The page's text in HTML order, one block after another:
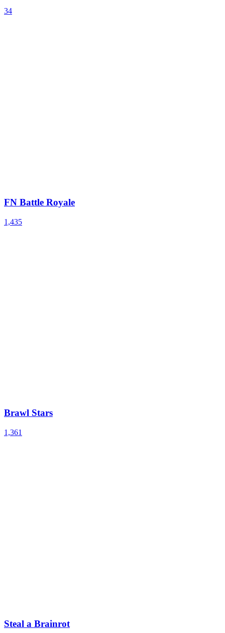
34
FN Battle Royale
1,435
Brawl Stars
1,361
Steal a Brainrot